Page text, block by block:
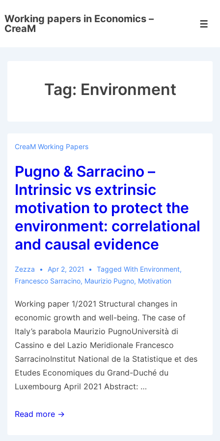
Skip
to
Working papers in Economics –
CreaM
Tag: Environment
CreaM Working Papers
Pugno & Sarracino –
Intrinsic vs extrinsic
motivation to protect the
environment: correlational
and causal evidence
Zezza Apr 2, 2021 Tagged With Environment,
Francesco Sarracino, Maurizio Pugno, Motivation
Working paper 1/2021 Structural changes in
economic growth and well-being. The case of
Italy’s parabola Maurizio PugnoUniversità di
Cassino e del Lazio Meridionale Francesco
SarracinoInstitut National de la Statistique et des
Etudes Economiques du Grand-Duché du
Luxembourg April 2021 Abstract: …
Pugno
Read more →